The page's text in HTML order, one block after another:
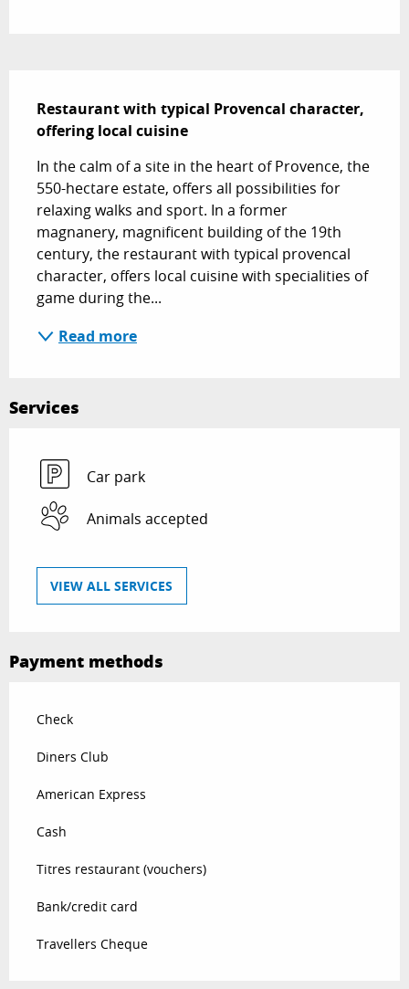
Restaurant with typical Provencal character,
offering local cuisine
In the calm of a site in the heart of Provence, the
550-hectare estate, offers all possibilities for
relaxing walks and sport. In a former
magnanery, magnificent building of the 19th
century, the restaurant with typical provencal
character, offers local cuisine with specialities of
game during the...
Read more
Services
Car park
Animals accepted
VIEW ALL SERVICES
Payment methods
Check
Diners Club
American Express
Cash
Titres restaurant (vouchers)
Bank/credit card
Travellers Cheque